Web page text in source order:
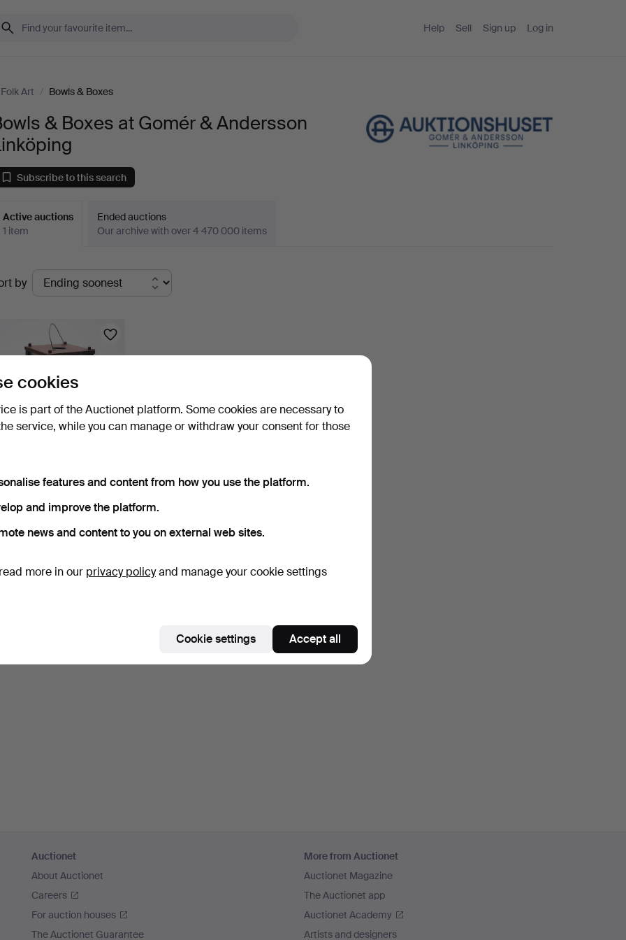
Help Sell Sign up Log in
Art / Bowls & Boxes
& Boxes at Gomér & Andersson
Subscribe to this search
Active auctions
1 item
Ended auctions
Our archive with over 4 470 000 items
Active
by
art, 19th centu…
bids
53 USD
Auctionet
About Auctionet
Careers
For auction houses
The Auctionet Guarantee
More from Auctionet
Auctionet Magazine
The Auctionet app
Auctionet Academy
Artists and designers
cookies
is part of the Auctionet platform. Some cookies are necessary to
service, while you can manage or withdraw your consent for those
features and content from how you use the platform.
and improve the platform.
news and content to you on external web sites.
more in our privacy policyand manage your cookie settings
Cookie settings Accept all